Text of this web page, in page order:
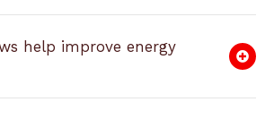
help improve energy